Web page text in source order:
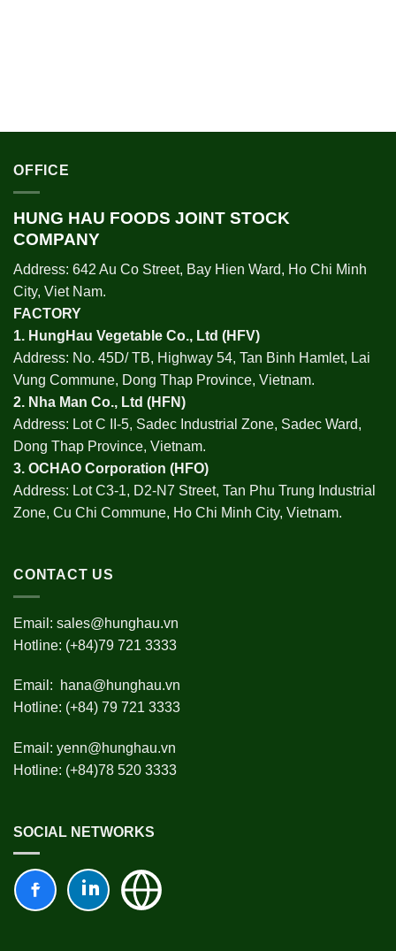
OFFICE
HUNG HAU FOODS JOINT STOCK
COMPANY
Address: 642 Au Co Street, Bay Hien Ward, Ho Chi Minh
City, Viet Nam.
FACTORY
1. HungHau Vegetable Co., Ltd (HFV)
Address: No. 45D/ TB, Highway 54, Tan Binh Hamlet, Lai
Vung Commune, Dong Thap Province, Vietnam.
2. Nha Man Co., Ltd (HFN)
Address: Lot C II-5, Sadec Industrial Zone, Sadec Ward,
Dong Thap Province, Vietnam.
3. OCHAO Corporation (HFO)
Address: Lot C3-1, D2-N7 Street, Tan Phu Trung Industrial
Zone, Cu Chi Commune, Ho Chi Minh City, Vietnam.
CONTACT US
Email: sales@hunghau.vn
Hotline: (+84)79 721 3333
Email:
hana@hunghau.vn
Hotline: (+84) 79 721 3333
Email: yenn@hunghau.vn
Hotline: (+84)78 520 3333
SOCIAL NETWORKS